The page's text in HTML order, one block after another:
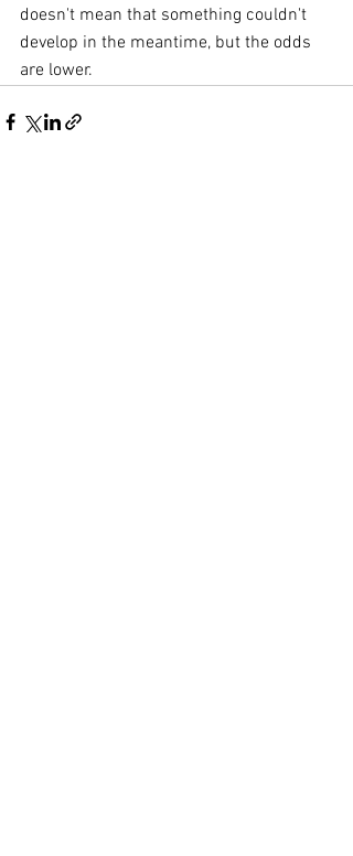
doesn't mean that something couldn't
develop in the meantime, but the odds
are lower.